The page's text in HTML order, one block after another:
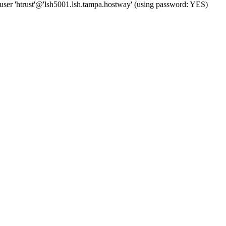
'htrust'@'lsh5001.lsh.tampa.hostway' (using password: YES)